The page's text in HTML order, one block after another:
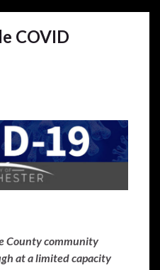
COVID
County community
at a limited capacity